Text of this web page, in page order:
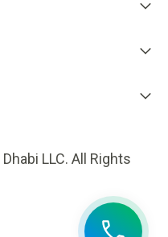
LLC. All Rights